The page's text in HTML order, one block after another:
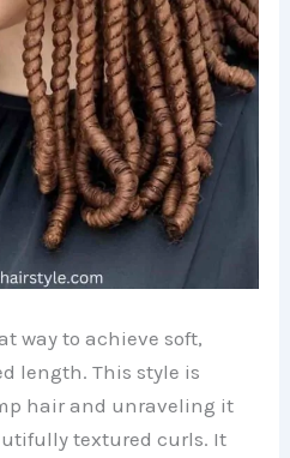
way to achieve soft,
length. This style is
hair and unraveling it
textured curls. It